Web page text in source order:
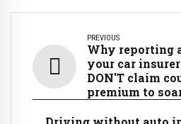
PREVIOUS
Why reporting
your car
DON'T claim
premium to